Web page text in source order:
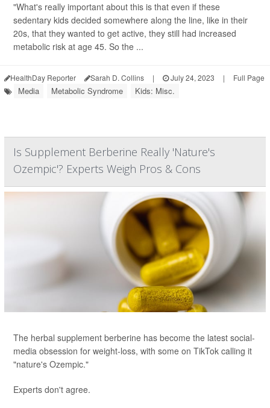
"What's really important about this is that even if these
sedentary kids decided somewhere along the line, like in their
20s, that they wanted to get active, they still had increased
metabolic risk at age 45. So the ...
HealthDay Reporter Sarah D. Collins | July 24, 2023 | Full Page
Media Metabolic Syndrome Kids: Misc.
Is Supplement Berberine Really 'Nature's
Ozempic'? Experts Weigh Pros & Cons
The herbal supplement berberine has become the latest social-
media obsession for weight-loss, with some on TikTok calling it
"nature's Ozempic."
Experts don't agree.